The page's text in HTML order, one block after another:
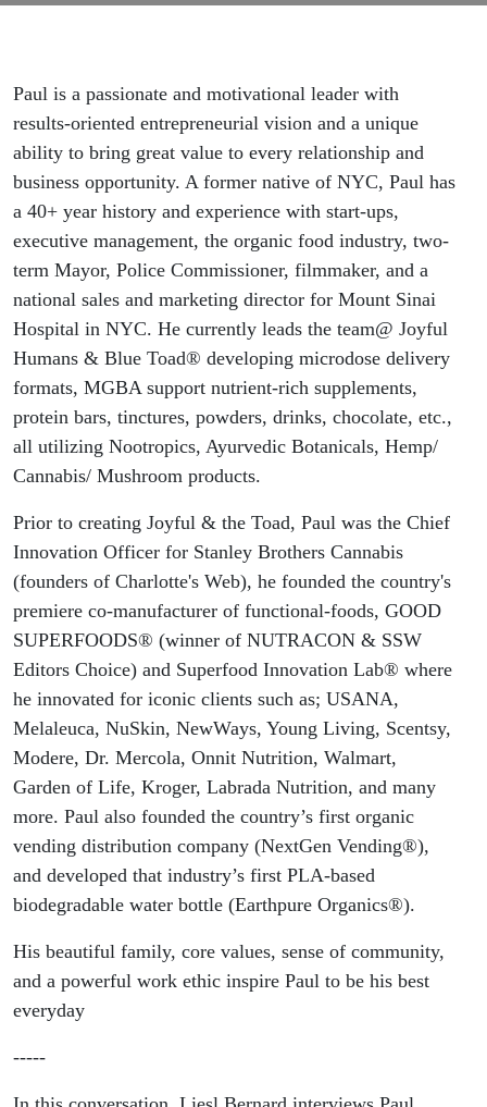
Frantellizzi
Paul is a passionate and motivational leader with
results-oriented entrepreneurial vision and a unique
ability to bring great value to every relationship and
business opportunity. A former native of NYC, Paul has
a 40+ year history and experience with start-ups,
executive management, the organic food industry, two-
term Mayor, Police Commissioner, filmmaker, and a
national sales and marketing director for Mount Sinai
Hospital in NYC. He currently leads the team@ Joyful
Humans & Blue Toad® developing microdose delivery
formats, MGBA support nutrient-rich supplements,
protein bars, tinctures, powders, drinks, chocolate, etc.,
all utilizing Nootropics, Ayurvedic Botanicals, Hemp/
Cannabis/ Mushroom products.
Prior to creating Joyful & the Toad, Paul was the Chief
Innovation Officer for Stanley Brothers Cannabis
(founders of Charlotte's Web), he founded the country's
premiere co-manufacturer of functional-foods, GOOD
SUPERFOODS® (winner of NUTRACON & SSW
Editors Choice) and Superfood Innovation Lab® where
he innovated for iconic clients such as; USANA,
Melaleuca, NuSkin, NewWays, Young Living, Scentsy,
Modere, Dr. Mercola, Onnit Nutrition, Walmart,
Garden of Life, Kroger, Labrada Nutrition, and many
more. Paul also founded the country’s first organic
vending distribution company (NextGen Vending®),
and developed that industry’s first PLA-based
biodegradable water bottle (Earthpure Organics®).
His beautiful family, core values, sense of community,
and a powerful work ethic inspire Paul to be his best
everyday
-----